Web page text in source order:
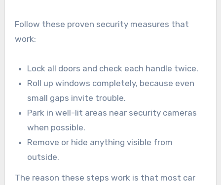
Follow these proven security measures that
work:
Lock all doors and check each handle twice.
Roll up windows completely, because even
small gaps invite trouble.
Park in well-lit areas near security cameras
when possible.
Remove or hide anything visible from
outside.
The reason these steps work is that most car